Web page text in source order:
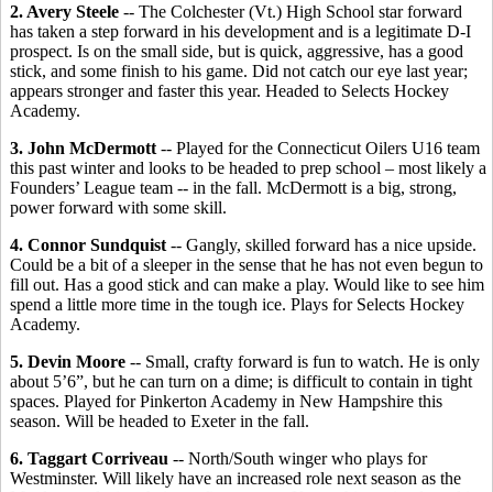
2. Avery Steele -- The Colchester (Vt.) High School star forward
has taken a step forward in his development and is a legitimate D-I
prospect. Is on the small side, but is quick, aggressive, has a good
stick, and some finish to his game. Did not catch our eye last year;
appears stronger and faster this year. Headed to Selects Hockey
Academy.
3. John McDermott -- Played for the Connecticut Oilers U16 team
this past winter and looks to be headed to prep school – most likely a
Founders’ League team -- in the fall. McDermott is a big, strong,
power forward with some skill.
4. Connor Sundquist -- Gangly, skilled forward has a nice upside.
Could be a bit of a sleeper in the sense that he has not even begun to
fill out. Has a good stick and can make a play. Would like to see him
spend a little more time in the tough ice. Plays for Selects Hockey
Academy.
5. Devin Moore -- Small, crafty forward is fun to watch. He is only
about 5’6”, but he can turn on a dime; is difficult to contain in tight
spaces. Played for Pinkerton Academy in New Hampshire this
season. Will be headed to Exeter in the fall.
6. Taggart Corriveau -- North/South winger who plays for
Westminster. Will likely have an increased role next season as the